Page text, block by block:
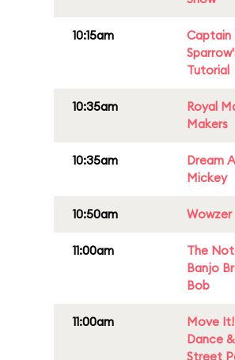
10:15am
Captain
Tutorial
10:35am
Royal
Makers
10:35am
Dream
Mickey
10:50am
11:00am
The
Banjo
Bob
11:00am
Move
Dance
Street